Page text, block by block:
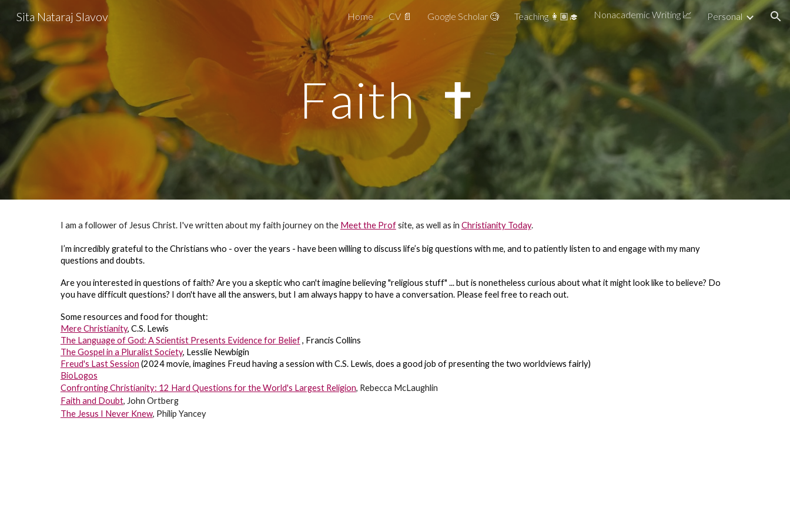
Skip to main content Skip to navigation
Sita Nataraj Slavov Home CV 📄 Google Scholar 🧐 Teaching 👩🏽‍🎓 Nonacademic Writing 📈 Personal
Faith ✝️
I am a follower of Jesus Christ. I've written about my faith journey on the Meet the Profsite, as well as in Christianity Today.
I’m incredibly grateful to the Christians who - over the years - have been willing to discuss life’s big questions with me, and to patiently listen to and engage with my many
questions and doubts.
Are you interested in questions of faith? Are you a skeptic who can't imagine believing "religious stuff" ... but is nonetheless curious about what it might look like to believe? Do
you have difficult questions? I don't have all the answers, but I am always happy to have a conversation. Please feel free to reach out.
Some resources and food for thought:
Mere Christianity, C.S. Lewis
The Language of God: A Scientist Presents Evidence for Belief, Francis Collins
The Gospel in a Pluralist Society, Lesslie Newbigin
Freud's Last Session (2024 movie, imagines Freud having a session with C.S. Lewis, does a good job of presenting the two worldviews fairly)
BioLogos
Confronting Christianity: 12 Hard Questions for the World's Largest Religion, Rebecca McLaughlin
Faith and Doubt, John Ortberg
The Jesus I Never Knew, Philip Yancey